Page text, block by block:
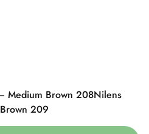
Medium Brown 208Nilens
209